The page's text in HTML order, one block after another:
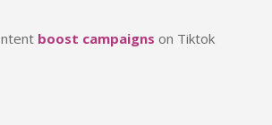
boost campaigns on Tiktok